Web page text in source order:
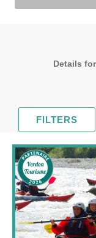
Details
FILTERS
Discover rafting
in a whole new
for a unique
water, combining
relaxation and